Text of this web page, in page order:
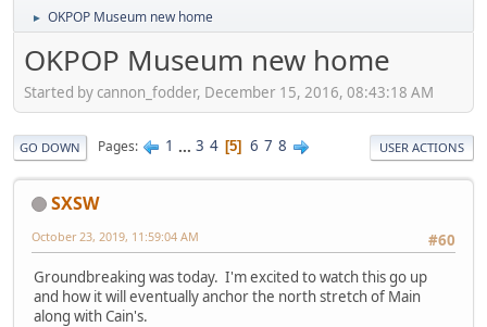
► OKPOP Museum new home
OKPOP Museum new home
Started by cannon_fodder, December 15, 2016, 08:43:18 AM
GO DOWN Pages 1 ... 3 4 5 6 7 8 USER ACTIONS
SXSW
#60
October 23, 2019, 11:59:04 AM
Groundbreaking was today. I'm excited to watch this go up
and how it will eventually anchor the north stretch of Main
along with Cain's.